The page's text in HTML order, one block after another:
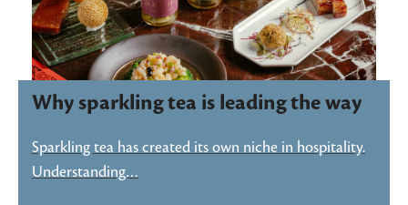
Why sparkling tea is leading the way
Sparkling tea has created its own niche in hospitality.
Understanding…